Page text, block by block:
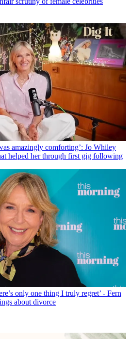
amazingly comforting’: Jo Whiley
helped her through first gig following
only one thing I truly regret’ - Fern
about divorce